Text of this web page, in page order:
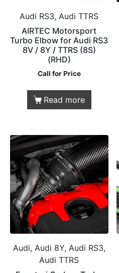
Audi RS3, Audi TTRS
AIRTEC Motorsport
Turbo Elbow for Audi RS3
8V / 8Y / TTRS (8S)
(RHD)
Call for Price
Read more
Audi, Audi 8Y, Audi RS3,
Audi TTRS